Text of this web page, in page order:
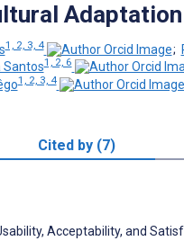
1, 2, 3, 4 ;
Santos1, 2, 6
1, 2, 3, 4
Cited by (7)
Acceptability, and